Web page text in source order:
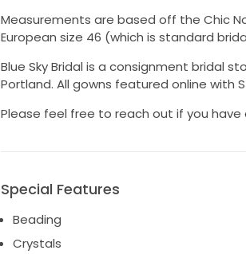
Measurements are based off the Chic
European size 46 (which is standard
Blue Sky Bridal is a consignment bridal
Portland. All gowns featured online with
Please feel free to reach out if you have
Special Features
Beading
Crystals